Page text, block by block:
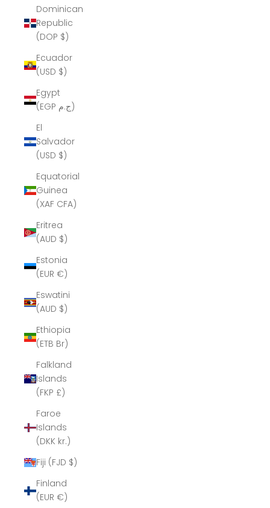
Dominican
Republic
(DOP $)
Ecuador
(USD $)
Egypt
(EGP ج.م)
El
Salvador
(USD $)
Equatorial
Guinea
(XAF CFA)
Eritrea
(AUD $)
Estonia
(EUR €)
Eswatini
(AUD $)
Ethiopia
(ETB Br)
Falkland
Islands
(FKP £)
Faroe
Islands
(DKK kr.)
Fiji (FJD $)
Finland
(EUR €)